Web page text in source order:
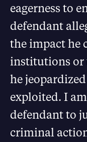
eagerness to
defendant
the impact he
institutions or
he
exploited. I
defendant to
criminal